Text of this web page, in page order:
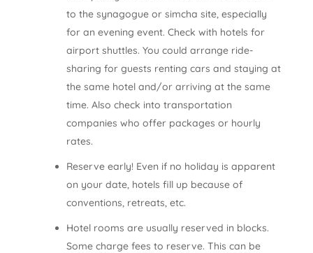
to the synagogue or simcha site, especially
for an evening event. Check with hotels for
airport shuttles. You could arrange ride­
sharing for guests renting cars and staying at
the same hotel and/or arriving at the same
time. Also check into transportation
companies who offer packages or hourly
rates.
Reserve early! Even if no holiday is apparent
on your date, hotels fill up because of
conventions, retreats, etc.
Hotel rooms are usually reserved in blocks.
Some charge fees to reserve. This can be